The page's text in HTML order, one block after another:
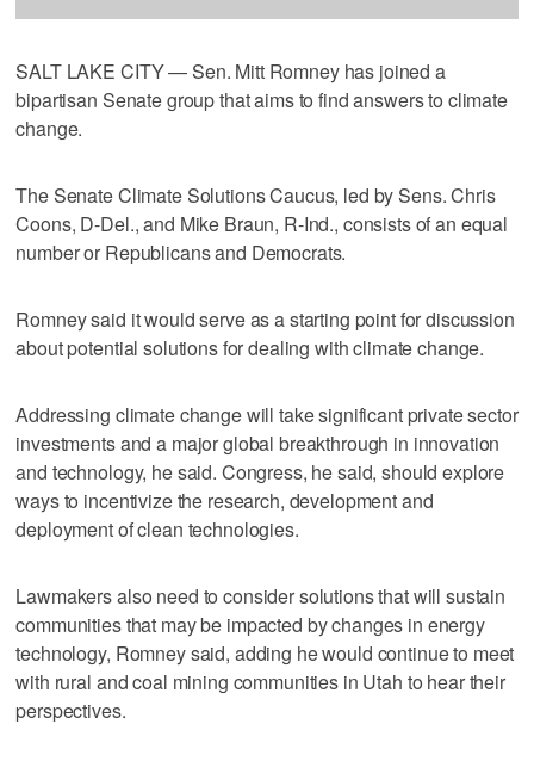
SALT LAKE CITY — Sen. Mitt Romney has joined a
bipartisan Senate group that aims to find answers to climate
change.
The Senate Climate Solutions Caucus, led by Sens. Chris
Coons, D-Del., and Mike Braun, R-Ind., consists of an equal
number or Republicans and Democrats.
Romney said it would serve as a starting point for discussion
about potential solutions for dealing with climate change.
Addressing climate change will take significant private sector
investments and a major global breakthrough in innovation
and technology, he said. Congress, he said, should explore
ways to incentivize the research, development and
deployment of clean technologies.
Lawmakers also need to consider solutions that will sustain
communities that may be impacted by changes in energy
technology, Romney said, adding he would continue to meet
with rural and coal mining communities in Utah to hear their
perspectives.